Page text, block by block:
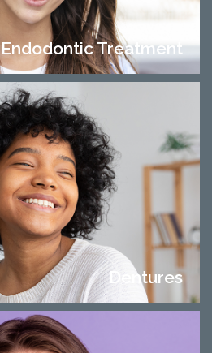
Endodontic Treatment
Dentures